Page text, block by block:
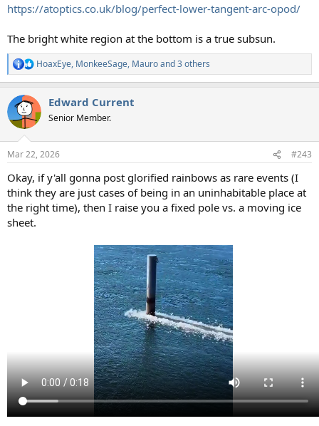
https://atoptics.co.uk/blog/perfect-lower-tangent-arc-opod/
The bright white region at the bottom is a true subsun.
R
e
c
i
s
HoaxEye, MonkeeSage, Mauroand 3 others
Edward Current
Senior Member.
Mar 22, 2026 #243
Okay, if y'all gonna post glorified rainbows as rare events (I
think they are just cases of being in an uninhabitable place at
the right time), then I raise you a fixed pole vs. a moving ice
sheet.